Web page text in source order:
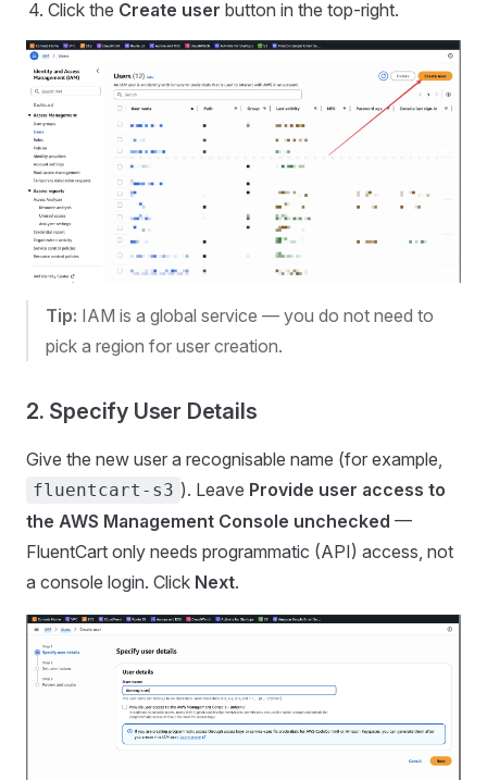
Click the Create user button in the top-right.
Tip: IAM is a global service — you do not need to
pick a region for user creation.
2. Specify User Details
Give the new user a recognisable name (for example,
fluentcart-s3 ). Leave Provide user access to
the AWS Management Console unchecked —
FluentCart only needs programmatic (API) access, not
a console login. Click Next.